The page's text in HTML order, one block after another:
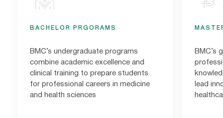
BACHELOR PRGORAMS
BMC’s undergraduate programs
combine academic excellence and
clinical training to prepare students
for professional careers in medicine
and health sciences
BMC’s
lead